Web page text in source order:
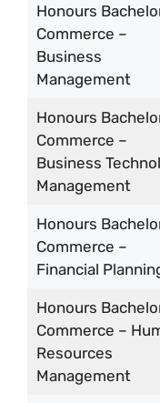
Honours
Commerce –
Business
Management
Honours
Commerce –
Business
Management
Honours
Commerce –
Financial
Honours
Commerce –
Resources
Management